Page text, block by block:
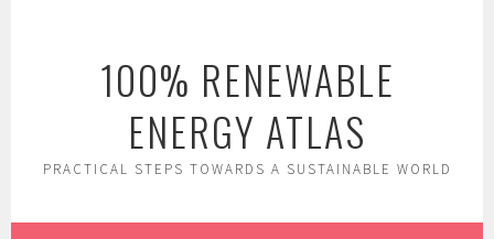
100% RENEWABLE
ENERGY ATLAS
PRACTICAL STEPS TOWARDS A SUSTAINABLE WORLD